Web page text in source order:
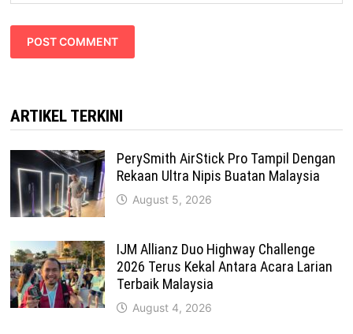
ARTIKEL TERKINI
PerySmith AirStick Pro Tampil Dengan
Rekaan Ultra Nipis Buatan Malaysia
August 5, 2026
IJM Allianz Duo Highway Challenge
2026 Terus Kekal Antara Acara Larian
Terbaik Malaysia
August 4, 2026